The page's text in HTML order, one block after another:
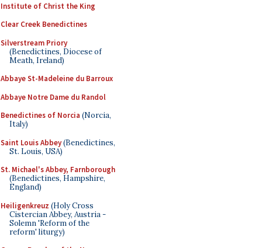
Institute of Christ the King
Clear Creek Benedictines
Silverstream Priory
(Benedictines, Diocese of
Meath, Ireland)
Abbaye St-Madeleine du Barroux
Abbaye Notre Dame du Randol
Benedictines of Norcia (Norcia,
Italy)
Saint Louis Abbey(Benedictines,
St. Louis, USA)
St. Michael's Abbey, Farnborough
(Benedictines, Hampshire,
England)
Heiligenkreuz (Holy Cross
Cistercian Abbey, Austria -
Solemn 'Reform of the
reform' liturgy)